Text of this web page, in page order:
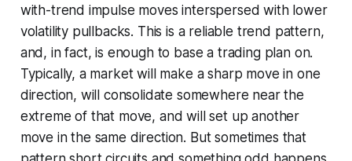
with-trend impulse moves interspersed with lower
volatility pullbacks. This is a reliable trend pattern,
and, in fact, is enough to base a trading plan on.
Typically, a market will make a sharp move in one
direction, will consolidate somewhere near the
extreme of that move, and will set up another
move in the same direction. But sometimes that